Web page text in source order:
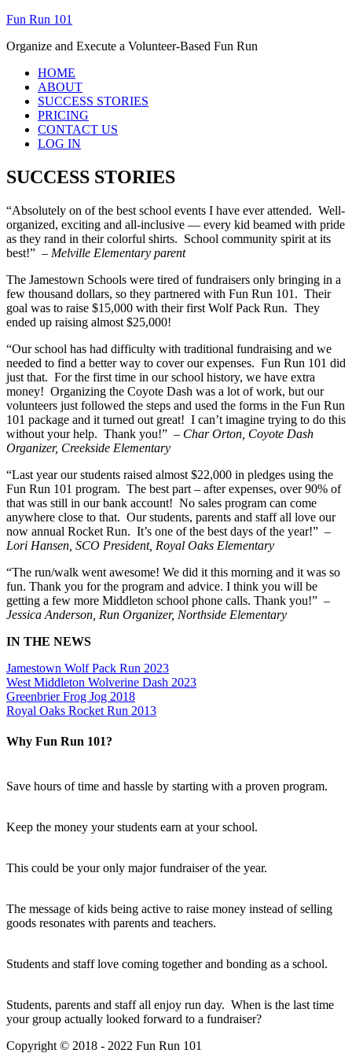
Fun Run 101
Organize and Execute a Volunteer-Based Fun Run
HOME
ABOUT
SUCCESS STORIES
PRICING
CONTACT US
LOG IN
SUCCESS STORIES
“Absolutely on of the best school events I have ever attended. Well-
organized, exciting and all-inclusive — every kid beamed with pride
as they rand in their colorful shirts. School community spirit at its
best!” – Melville Elementary parent
The Jamestown Schools were tired of fundraisers only bringing in a
few thousand dollars, so they partnered with Fun Run 101. Their
goal was to raise $15,000 with their first Wolf Pack Run. They
ended up raising almost $25,000!
“Our school has had difficulty with traditional fundraising and we
needed to find a better way to cover our expenses. Fun Run 101 did
just that. For the first time in our school history, we have extra
money! Organizing the Coyote Dash was a lot of work, but our
volunteers just followed the steps and used the forms in the Fun Run
101 package and it turned out great! I can’t imagine trying to do this
without your help. Thank you!” – Char Orton, Coyote Dash
Organizer, Creekside Elementary
“Last year our students raised almost $22,000 in pledges using the
Fun Run 101 program. The best part – after expenses, over 90% of
that was still in our bank account! No sales program can come
anywhere close to that. Our students, parents and staff all love our
now annual Rocket Run. It’s one of the best days of the year!” –
Lori Hansen, SCO President, Royal Oaks Elementary
“The run/walk went awesome! We did it this morning and it was so
fun. Thank you for the program and advice. I think you will be
getting a few more Middleton school phone calls. Thank you!” –
Jessica Anderson, Run Organizer, Northside Elementary
IN THE NEWS
Jamestown Wolf Pack Run 2023
West Middleton Wolverine Dash 2023
Greenbrier Frog Jog 2018
Royal Oaks Rocket Run 2013
Why Fun Run 101?
Save hours of time and hassle by starting with a proven program.
Keep the money your students earn at your school.
This could be your only major fundraiser of the year.
The message of kids being active to raise money instead of selling
goods resonates with parents and teachers.
Students and staff love coming together and bonding as a school.
Students, parents and staff all enjoy run day. When is the last time
your group actually looked forward to a fundraiser?
Copyright © 2018 - 2022 Fun Run 101